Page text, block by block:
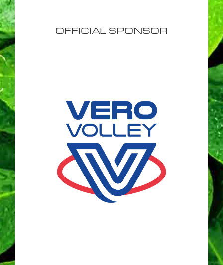
OFFICIAL SPONSOR